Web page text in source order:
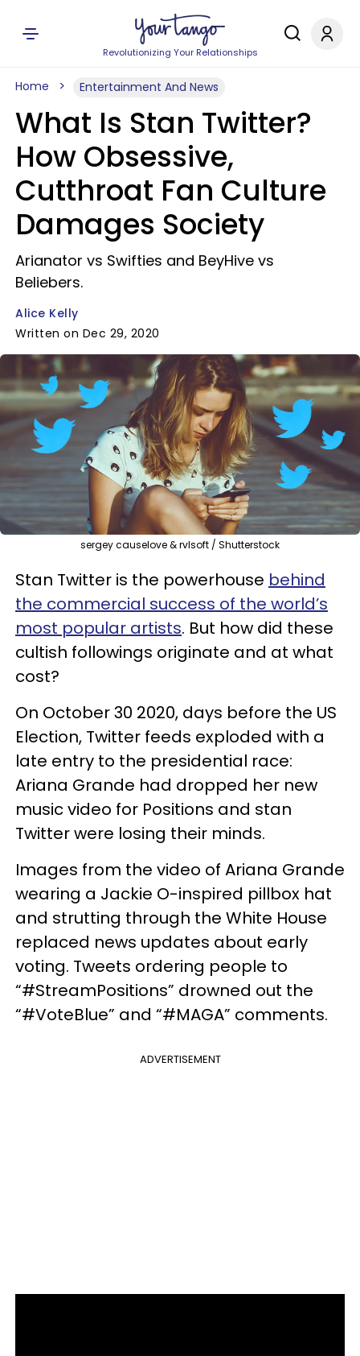
Revolutionizing Your Relationships
Home Entertainment And News
What Is Stan Twitter?
How Obsessive,
Cutthroat Fan Culture
Damages Society
Arianator vs Swifties and BeyHive vs
Beliebers.
Alice Kelly
Written on Dec 29, 2020
sergey causelove & rvlsoft / Shutterstock
Stan Twitter is the powerhouse behind
the commercial success of the world’s
most popular artists. But how did these
cultish followings originate and at what
cost?
On October 30 2020, days before the US
Election, Twitter feeds exploded with a
late entry to the presidential race:
Ariana Grande had dropped her new
music video for Positions and stan
Twitter were losing their minds.
Images from the video of Ariana Grande
wearing a Jackie O-inspired pillbox hat
and strutting through the White House
replaced news updates about early
voting. Tweets ordering people to
“#StreamPositions” drowned out the
“#VoteBlue” and “#MAGA” comments.
ADVERTISEMENT